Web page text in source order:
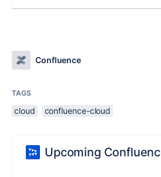
Confluence
TAGS
cloud confluence-cloud
Upcoming